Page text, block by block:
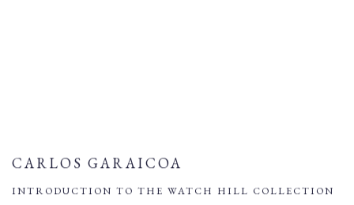
CARLOS GARAICOA
INTRODUCTION TO THE WATCH HILL COLLECTION